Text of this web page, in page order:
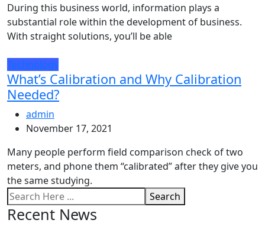
During this business world, information plays a
substantial role within the development of business.
With straight solutions, you’ll be able
Technology
What’s Calibration and Why Calibration
Needed?
admin
November 17, 2021
Many people perform field comparison check of two
meters, and phone them “calibrated” after they give you
the same studying.
Search
Recent News